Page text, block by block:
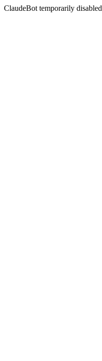
ClaudeBot temporarily disabled